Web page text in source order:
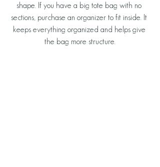
shape. If you have a big tote bag with no
sections, purchase an organizer to fit inside. It
keeps everything organized and helps give
the bag more structure.